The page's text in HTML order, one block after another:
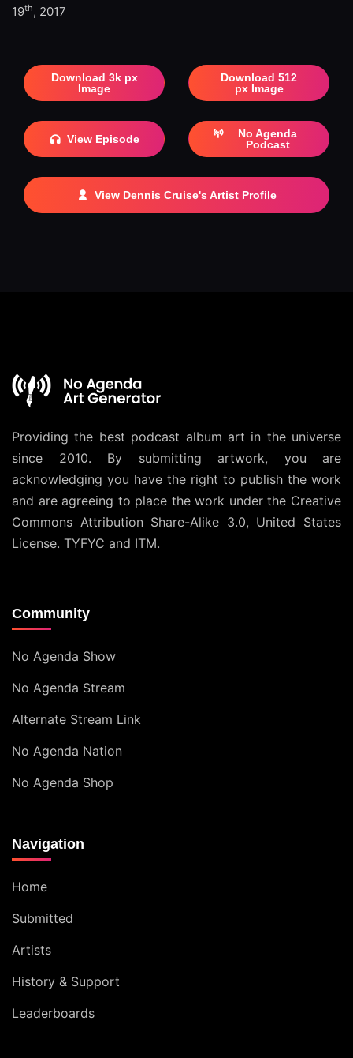
19th, 2017
Download 3k px
Image
Download 512
px Image
View Episode
No Agenda
Podcast
View Dennis Cruise's Artist Profile
Providing the best podcast album art in the universe
since 2010. By submitting artwork, you are
acknowledging you have the right to publish the work
and are agreeing to place the work under the Creative
Commons Attribution Share-Alike 3.0, United States
License. TYFYC and ITM.
Community
No Agenda Show
No Agenda Stream
Alternate Stream Link
No Agenda Nation
No Agenda Shop
Navigation
Home
Submitted
Artists
History & Support
Leaderboards